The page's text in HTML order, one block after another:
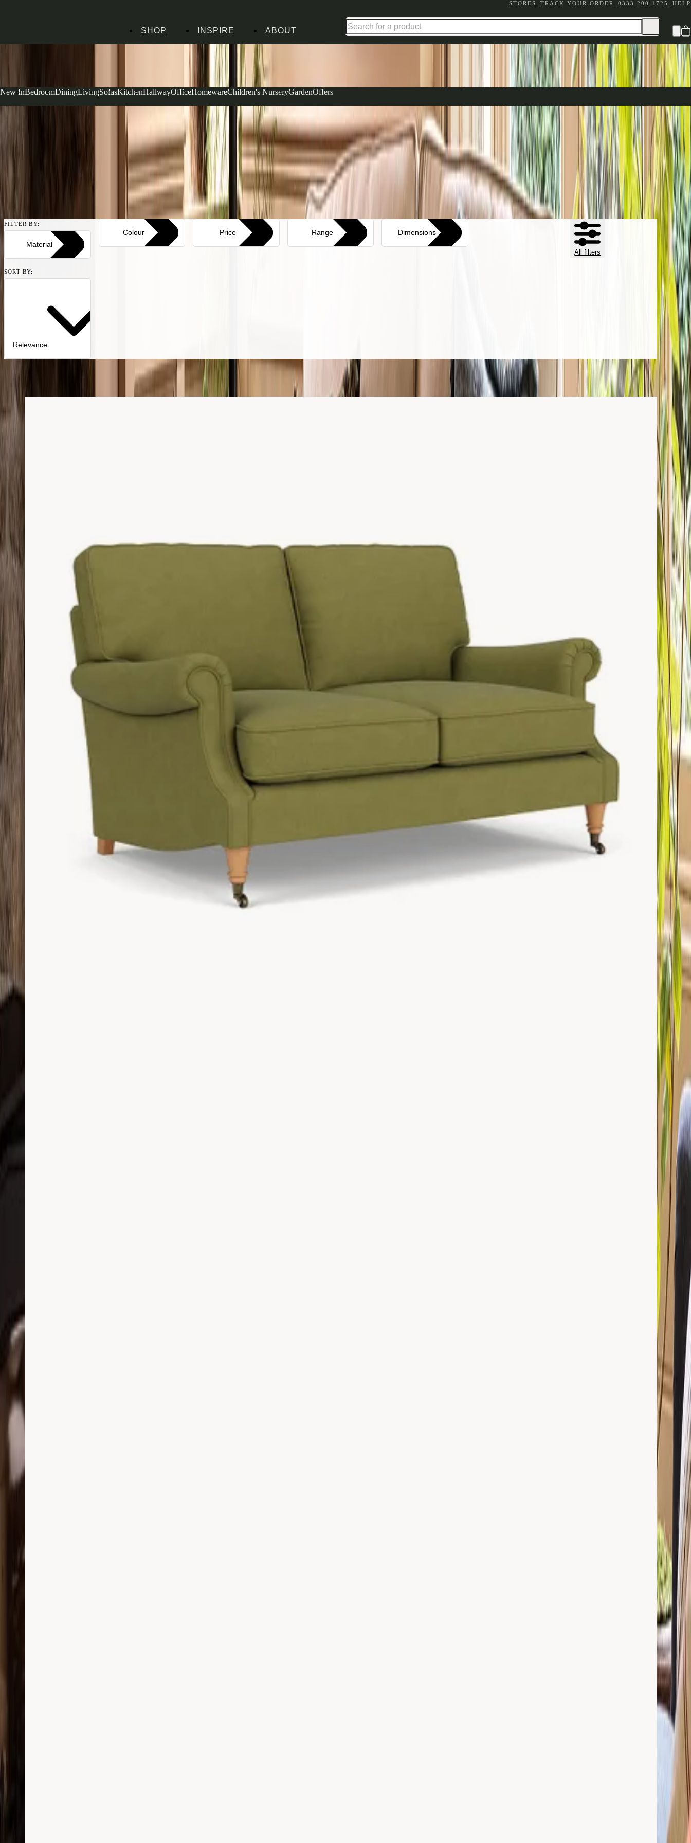
STORES TRACK YOUR ORDER 0333 200 1725 HELP
SHOP
New InBedroomDiningLivingSofasKitchenHallwayOfficeHomewareChildren's NurseryGardenOffers
INSPIRE ABOUT
WITH UPHOLSTERY CARE PLAN
Home Sofas & Armchairs Sofas Olive Sofas
Olive Sofas
Bringing a fresh, calming energy to your living space, our olive sofas offer a versatile palette that works beautifully with
both traditional and modern interiors. From generous 4 seater sofas for family gatherings to compact large 2 seater designs
for smaller spaces, each piece is upholstered in our House Linen Mix fabric in Apple—a soft olive tone that brings the
Read more
FILTER BY:
Material
Colour Price Range Dimensions
All filters
SORT BY:
Relevance